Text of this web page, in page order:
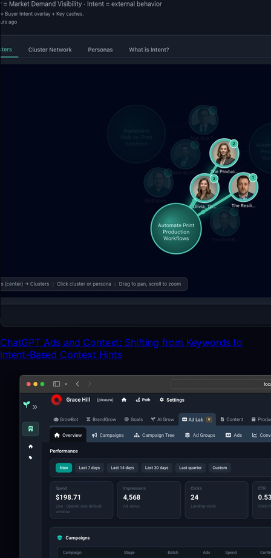
ChatGPT Ads and Context: Shifting from Keywords to
Intent-Based Context Hints